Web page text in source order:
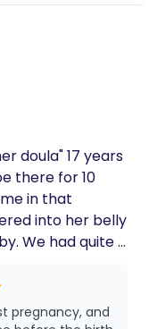
waiting out this
shutting
as a birth
first child in the
have
love with
and it is the
as they
support,
doula" 17 years
there for 10
in that
into her belly
We had quite a
She
at the hospital.